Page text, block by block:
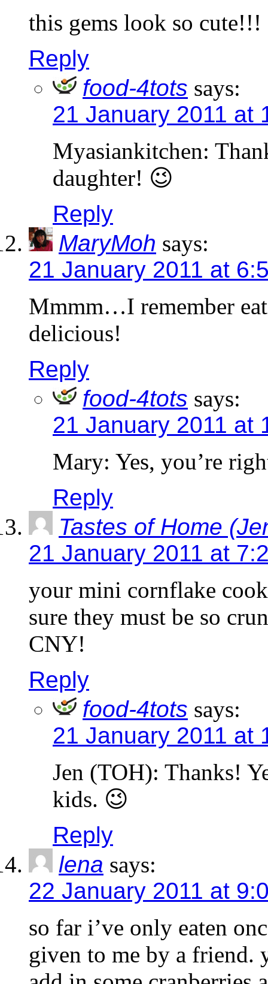
this gems look so cute!!!
Reply
food-4tots says:
21 January 2011 at
Myasiankitchen:
daughter! 😉
Reply
MaryMoh says:
21 January 2011 at
Mmmm…I remember
delicious!
Reply
food-4tots says:
21 January 2011 at
Mary: Yes, you’re
Reply
Tastes of Home
21 January 2011 at
your mini cornflake
sure they must be so
CNY!
Reply
food-4tots says:
21 January 2011 at
Jen (TOH): Thanks!
kids. 😉
Reply
lena says:
22 January 2011 at
so far i’ve only eaten
given to me by a friend.